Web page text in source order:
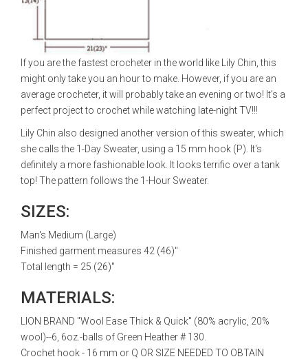
If you are the fastest crocheter in the world like Lily Chin, this
might only take you an hour to make. However, if you are an
average crocheter, it will probably take an evening or two! It's a
perfect project to crochet while watching late-night TV!!!
Lily Chin also designed another version of this sweater, which
she calls the 1-Day Sweater, using a 15 mm hook (P). It's
definitely a more fashionable look. It looks terrific over a tank
top! The pattern follows the 1-Hour Sweater.
SIZES:
Man's Medium (Large)
Finished garment measures 42 (46)"
Total length = 25 (26)"
MATERIALS:
LION BRAND "Wool Ease Thick & Quick" (80% acrylic, 20%
wool)--6, 6oz.-balls of Green Heather # 130.
Crochet hook - 16 mm or Q OR SIZE NEEDED TO OBTAIN